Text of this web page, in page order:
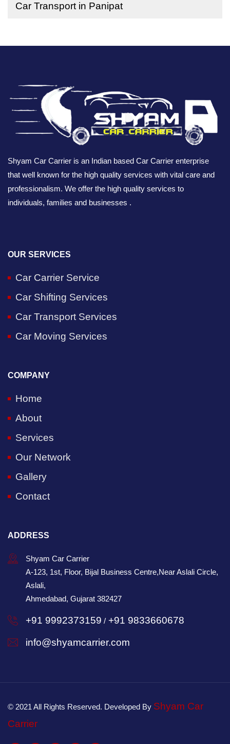
Car Transport in Panipat
Shyam Car Carrier is an Indian based Car Carrier enterprise
that well known for the high quality services with vital care and
professionalism. We offer the high quality services to
individuals, families and businesses .
OUR SERVICES
Car Carrier Service
Car Shifting Services
Car Transport Services
Car Moving Services
COMPANY
Home
About
Services
Our Network
Gallery
Contact
ADDRESS
Shyam Car Carrier
A-123, 1st, Floor, Bijal Business Centre,Near Aslali Circle,
Aslali,
Ahmedabad, Gujarat 382427
+91 9992373159 / +91 9833660678
info@shyamcarrier.com
© 2021 All Rights Reserved. Developed By Shyam Car
Carrier